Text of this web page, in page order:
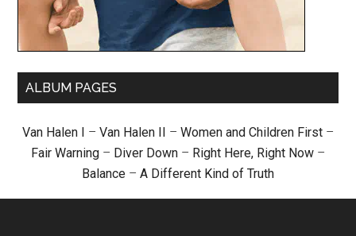
ALBUM PAGES
Van Halen I – Van Halen II – Women and Children First –
Fair Warning – Diver Down – Right Here, Right Now –
Balance – A Different Kind of Truth